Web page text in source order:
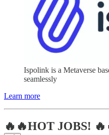
Ispolink is a Metaverse
seamlessly
Learn more
🔥🔥HOT JOBS!